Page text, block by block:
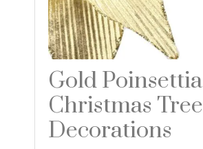
Gold Poinsettia
Christmas Tree
Decorations